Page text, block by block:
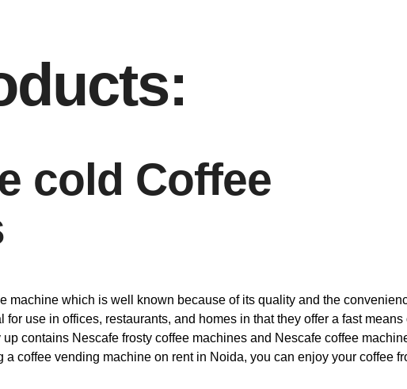
cold Coffee
machine which is well known because of its quality and the
use in offices, restaurants, and homes in that they offer a fast means
contains Nescafe frosty coffee machines and Nescafe coffee
a coffee vending machine on rent in Noida, you can enjoy your coffee